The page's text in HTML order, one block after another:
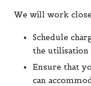
We will work
Schedule
the
Ensure that
can